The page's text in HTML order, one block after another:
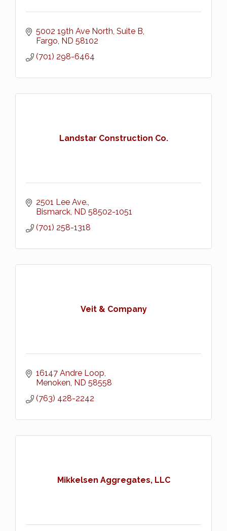
5002 19th Ave North, Suite B
Fargo ND 58102
(701) 298-6464
Landstar Construction Co.
2501 Lee Ave.
Bismarck ND 58502-1051
(701) 258-1318
Veit & Company
16147 Andre Loop
Menoken ND 58558
(763) 428-2242
Mikkelsen Aggregates, LLC